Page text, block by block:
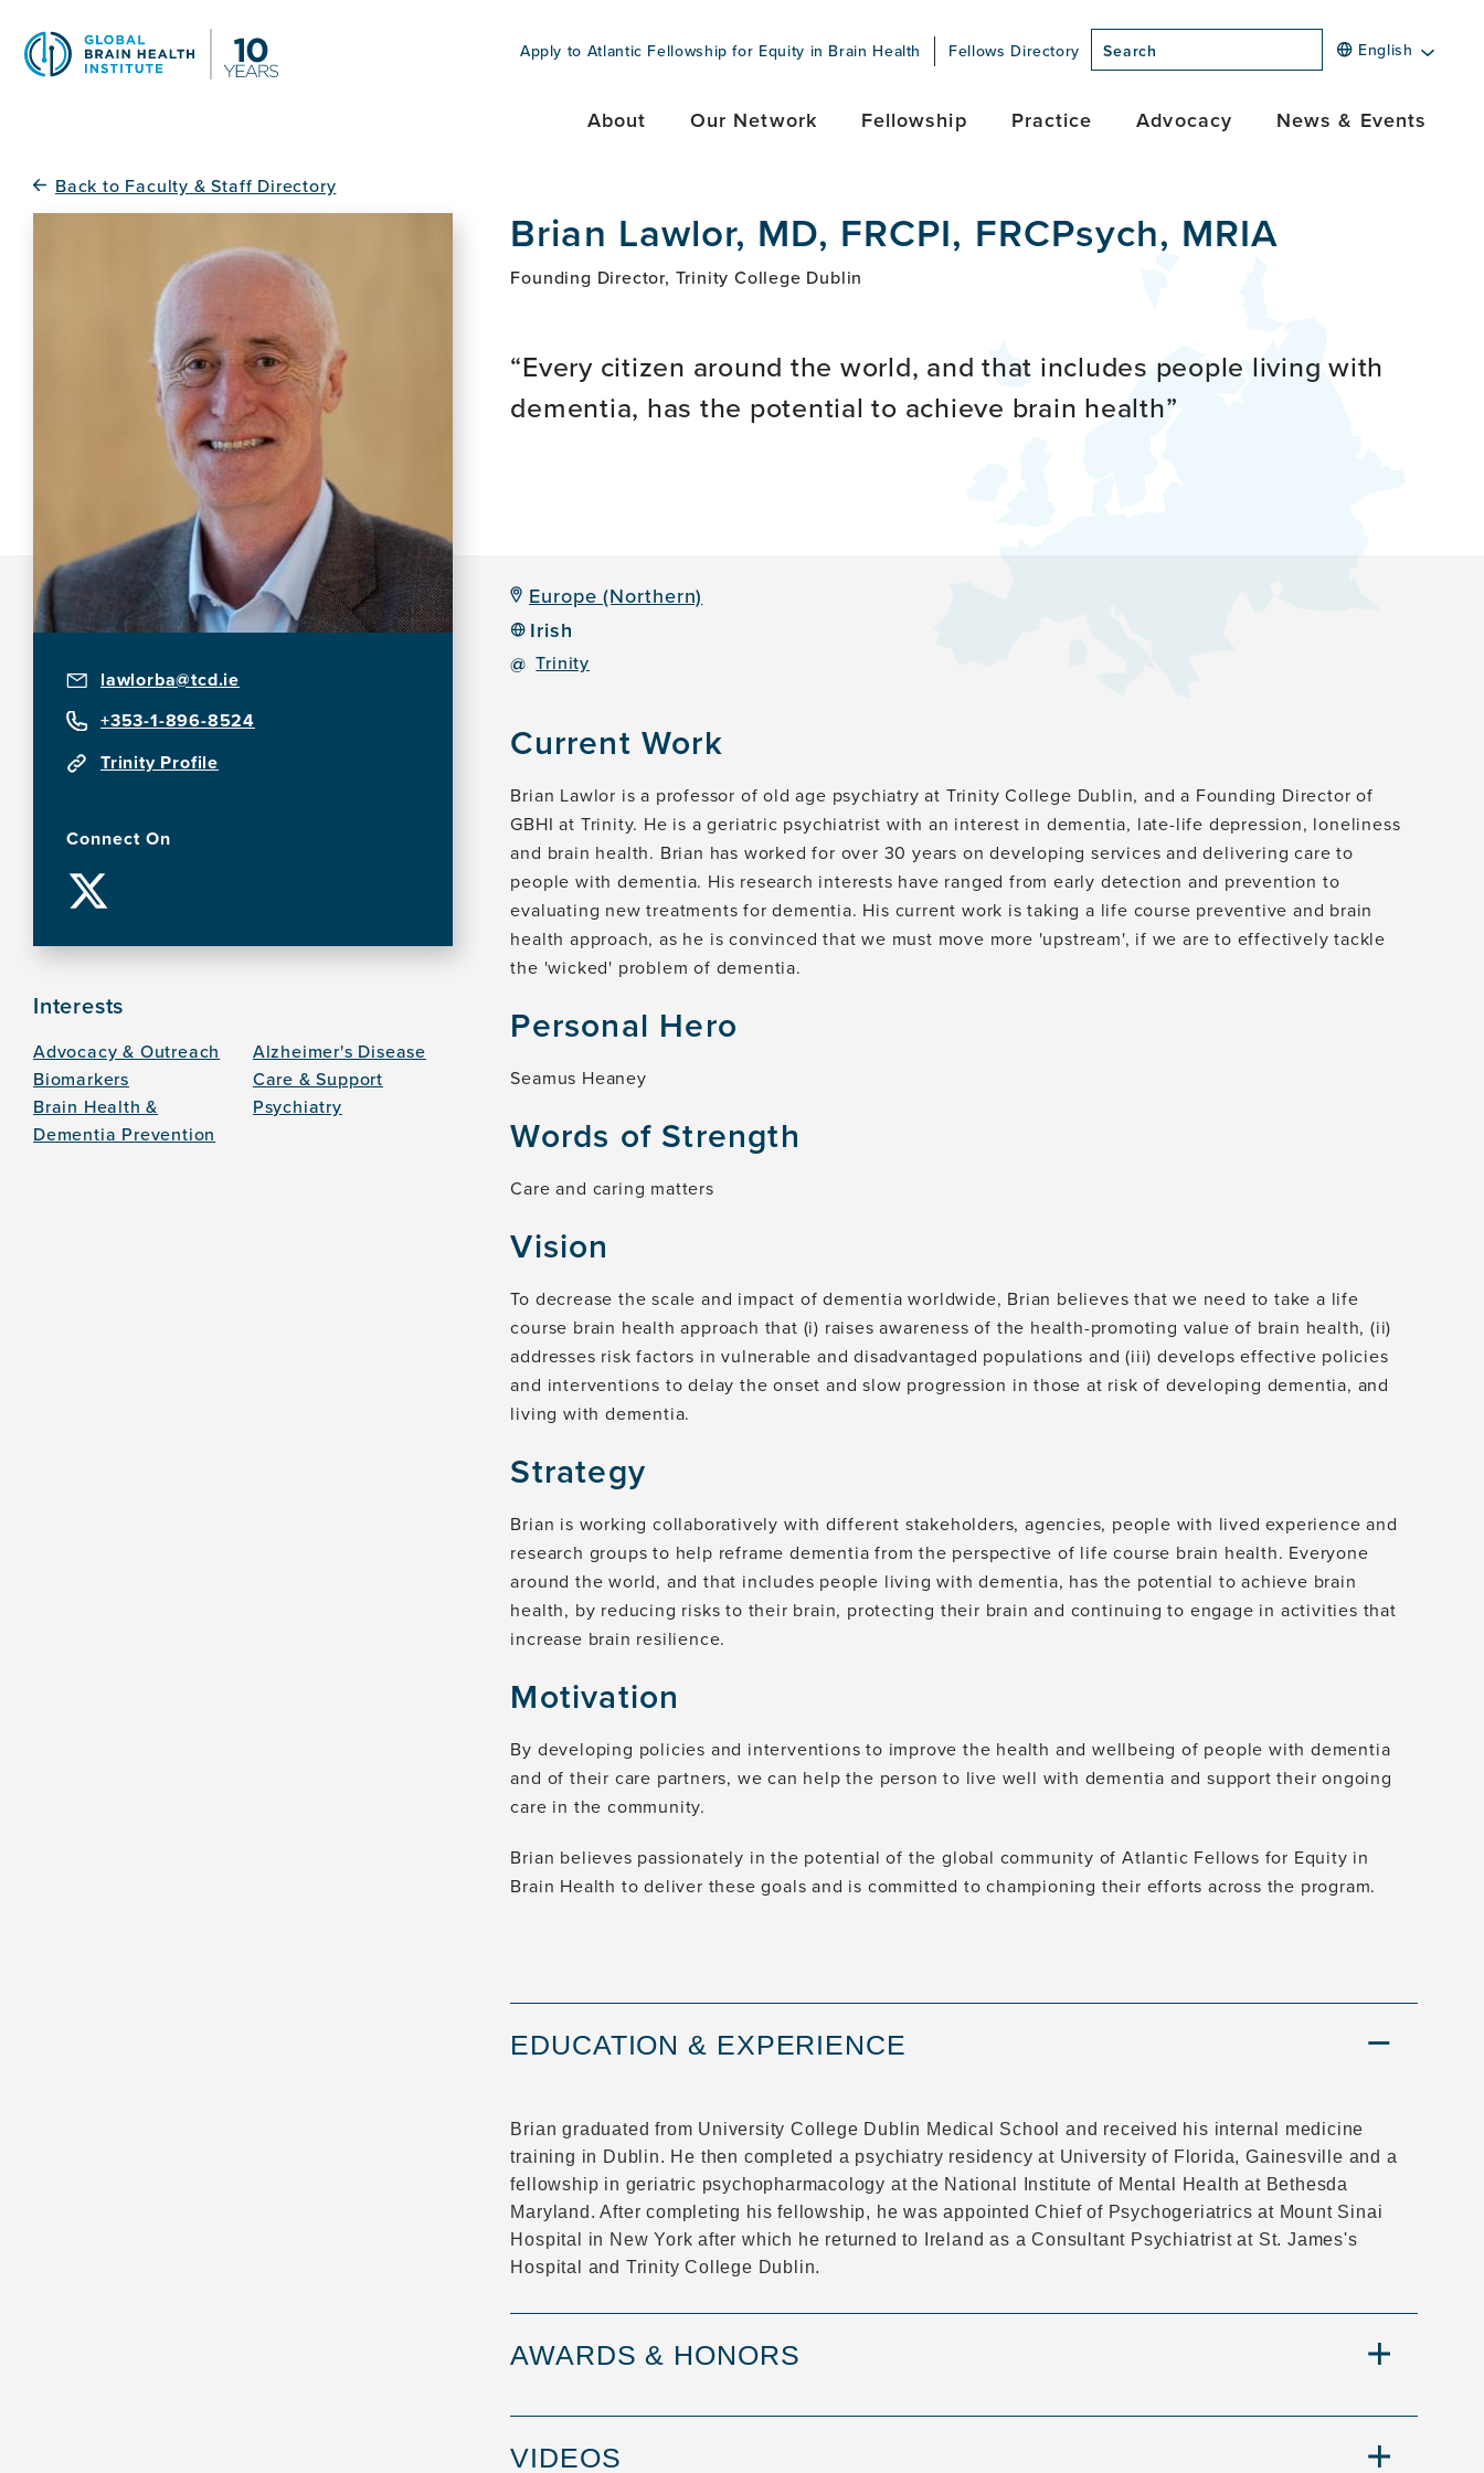
main
Apply to Atlantic Fellowship for Equity in Brain Health Fellows Directory
Search
English
About Our Network Fellowship Practice Advocacy News & Events
Back to Faculty & Staff Directory
lawlorba@tcd.ie
+353-1-896-8524
Trinity Profile
Connect On
Interests
Advocacy & Outreach
Alzheimer's Disease
Biomarkers
Care & Support
Brain Health &
Dementia Prevention
Psychiatry
Brian Lawlor, MD, FRCPI, FRCPsych, MRIA
Founding Director, Trinity College Dublin
Every citizen around the world, and that includes people living with
dementia, has the potential to achieve brain health
Europe (Northern)
Irish
@ Trinity
Current Work
Brian Lawlor is a professor of old age psychiatry at Trinity College Dublin, and a Founding Director of
GBHI at Trinity. He is a geriatric psychiatrist with an interest in dementia, late-life depression, loneliness
and brain health. Brian has worked for over 30 years on developing services and delivering care to
people with dementia. His research interests have ranged from early detection and prevention to
evaluating new treatments for dementia. His current work is taking a life course preventive and brain
health approach, as he is convinced that we must move more 'upstream', if we are to effectively tackle
the 'wicked' problem of dementia.
Personal Hero
Seamus Heaney
Words of Strength
Care and caring matters
Vision
To decrease the scale and impact of dementia worldwide, Brian believes that we need to take a life
course brain health approach that (i) raises awareness of the health-promoting value of brain health, (ii)
addresses risk factors in vulnerable and disadvantaged populations and (iii) develops effective policies
and interventions to delay the onset and slow progression in those at risk of developing dementia, and
living with dementia.
Strategy
Brian is working collaboratively with different stakeholders, agencies, people with lived experience and
research groups to help reframe dementia from the perspective of life course brain health. Everyone
around the world, and that includes people living with dementia, has the potential to achieve brain
health, by reducing risks to their brain, protecting their brain and continuing to engage in activities that
increase brain resilience.
Motivation
By developing policies and interventions to improve the health and wellbeing of people with dementia
and of their care partners, we can help the person to live well with dementia and support their ongoing
care in the community.
Brian believes passionately in the potential of the global community of Atlantic Fellows for Equity in
Brain Health to deliver these goals and is committed to championing their efforts across the program.
EDUCATION & EXPERIENCE
Brian graduated from University College Dublin Medical School and received his internal medicine
training in Dublin. He then completed a psychiatry residency at University of Florida, Gainesville and a
fellowship in geriatric psychopharmacology at the National Institute of Mental Health at Bethesda
Maryland. After completing his fellowship, he was appointed Chief of Psychogeriatrics at Mount Sinai
Hospital in New York after which he returned to Ireland as a Consultant Psychiatrist at St. James's
Hospital and Trinity College Dublin.
AWARDS & HONORS
VIDEOS